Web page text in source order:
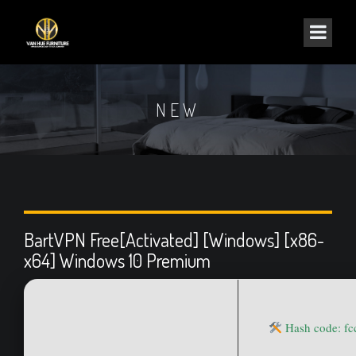
NEW
BartVPN Free[Activated] [Windows] [x86-
x64] Windows 10 Premium
Hash code: